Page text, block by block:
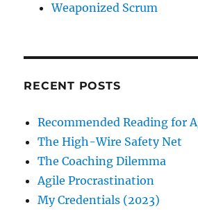
Weaponized Scrum
RECENT POSTS
Recommended Reading for
The High-Wire Safety Net
The Coaching Dilemma
Agile Procrastination
My Credentials (2023)